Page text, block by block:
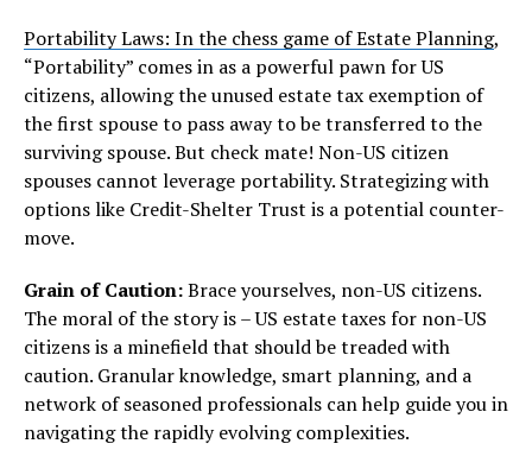
Portability Laws: In the chess game of Estate Planning,
“Portability” comes in as a powerful pawn for US
citizens, allowing the unused estate tax exemption of
the first spouse to pass away to be transferred to the
surviving spouse. But check mate! Non-US citizen
spouses cannot leverage portability. Strategizing with
options like Credit-Shelter Trust is a potential counter-
move.
Grain of Caution:Brace yourselves, non-US citizens.
The moral of the story is – US estate taxes for non-US
citizens is a minefield that should be treaded with
caution. Granular knowledge, smart planning, and a
network of seasoned professionals can help guide you in
navigating the rapidly evolving complexities.